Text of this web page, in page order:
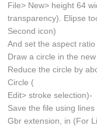
File> New> height 64
transparency). Elipse
Second icon)
And set the aspect ratio
Draw a circle in the
Reduce the circle by
Circle (
Edit> stroke selection)-
Save the file using lines
Gbr extension, in (For